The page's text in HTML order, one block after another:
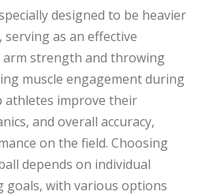
designed to be heavier
as an effective
strength and throwing
muscle engagement during
athletes improve their
and overall accuracy,
on the field. Choosing
depends on individual
goals, with various options